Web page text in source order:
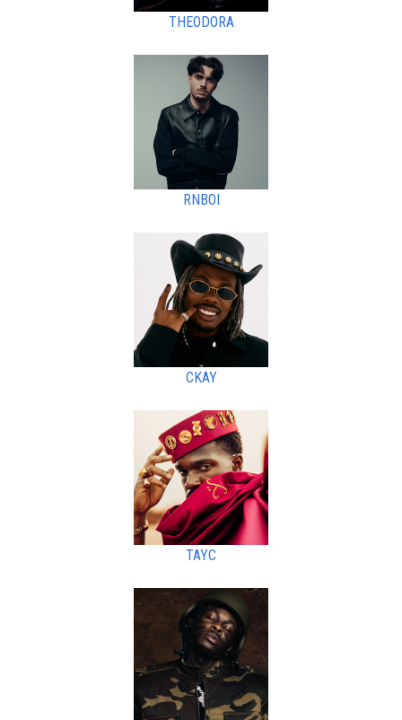
THEODORA
RNBOI
CKAY
TAYC